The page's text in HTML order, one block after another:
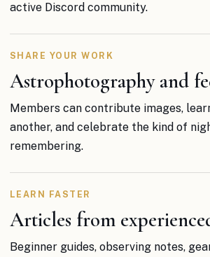
active Discord community.
SHARE YOUR WORK
Astrophotography and
Members can contribute images,
another, and celebrate the kind of
remembering.
LEARN FASTER
Articles from
Beginner guides, observing notes,